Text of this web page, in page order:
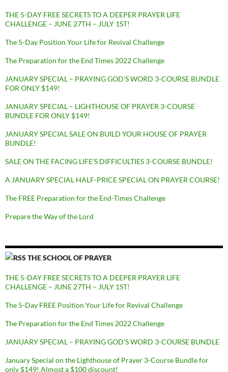
THE 5-DAY FREE SECRETS TO A DEEPER PRAYER LIFE
CHALLENGE – JUNE 27TH – JULY 1ST!
The 5-Day Position Your Life for Revival Challenge
The Preparation for the End Times 2022 Challenge
JANUARY SPECIAL – PRAYING GOD’S WORD 3-COURSE BUNDLE
FOR ONLY $149!
JANUARY SPECIAL – LIGHTHOUSE OF PRAYER 3-COURSE
BUNDLE FOR ONLY $149!
JANUARY SPECIAL SALE ON BUILD YOUR HOUSE OF PRAYER
BUNDLE!
SALE ON THE FACING LIFE’S DIFFICULTIES 3-COURSE BUNDLE!
A JANUARY SPECIAL HALF-PRICE SPECIAL ON PRAYER COURSE!
The FREE Preparation for the End-Times Challenge
Prepare the Way of the Lord
THE SCHOOL OF PRAYER
THE 5-DAY FREE SECRETS TO A DEEPER PRAYER LIFE
CHALLENGE – JUNE 27TH – JULY 1ST!
The 5-Day FREE Position Your Life for Revival Challenge
The Preparation for the End Times 2022 Challenge
JANUARY SPECIAL – PRAYING GOD’S WORD 3-COURSE BUNDLE
January Special on the Lighthouse of Prayer 3-Course Bundle for
only $149! Almost a $100 discount!